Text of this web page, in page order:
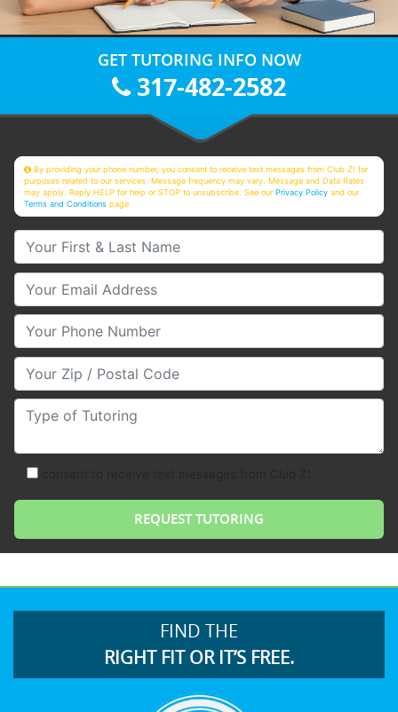
GET TUTORING INFO NOW
317-482-2582
By providing your phone number, you consent to receive text messages from Club Z! for
purposes related to our services. Message frequency may vary. Message and Data Rates
may apply. Reply HELP for help or STOP to unsubscribe. See ourPrivacy Policy and our
Terms and Conditions page
Your First & Last Name
Your Email
Your Phone Number
Your Zip/Postal Code
Type of Tutoring
FIND THE
RIGHT FIT OR IT’S FREE.